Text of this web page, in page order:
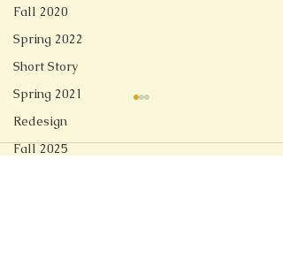
Fall 2020
Spring 2022
Short Story
Spring 2021
Redesign
Fall 2025
Special Effects
... ...